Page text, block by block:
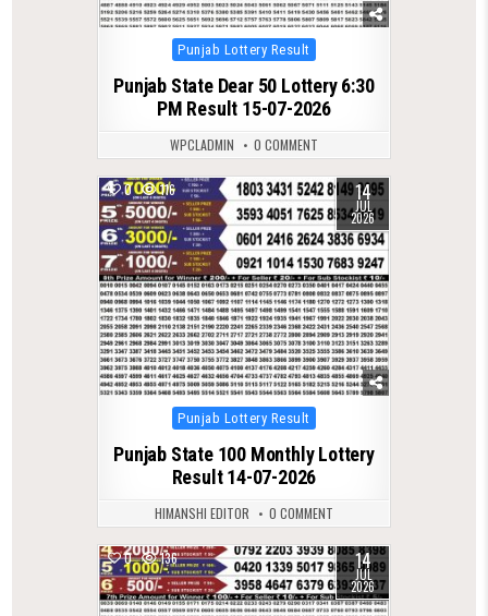
Posted
in
Punjab Lottery Result
Punjab State Dear 50 Lottery 6:30
PM Result 15-07-2026
WPCLADMIN 0 COMMENT
0 116 14
JUL
2026
Posted
in
Punjab Lottery Result
Punjab State 100 Monthly Lottery
Result 14-07-2026
HIMANSHI EDITOR 0 COMMENT
0 136 14
JUL
2026